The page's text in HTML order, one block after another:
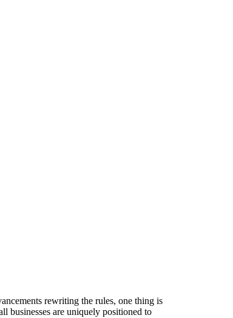
rewriting the rules, one thing is
businesses are uniquely positioned to